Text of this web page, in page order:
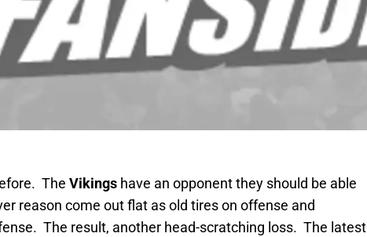
The Vikings have an opponent they should be able
reason come out flat as old tires on offense and
The result, another head-scratching loss. The latest